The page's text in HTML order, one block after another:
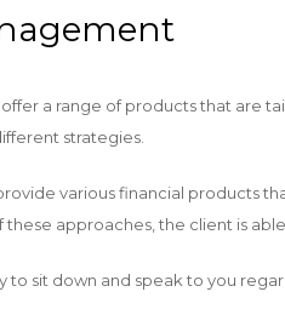
a range of products that are
strategies.
various financial products
these approaches, the client is
to sit down and speak to you